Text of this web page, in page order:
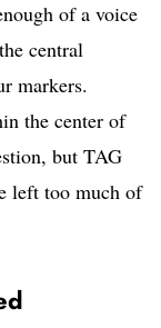
of a voice
central
markers.
the center of
but TAG
left too much of